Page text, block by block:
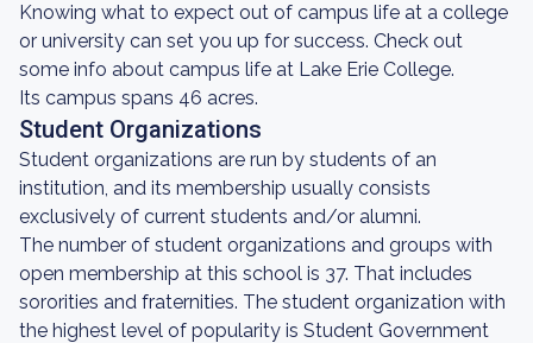
Knowing what to expect out of campus life at a college
or university can set you up for success. Check out
some info about campus life at Lake Erie College.
Its campus spans 46 acres.
Student Organizations
Student organizations are run by students of an
institution, and its membership usually consists
exclusively of current students and/or alumni.
The number of student organizations and groups with
open membership at this school is 37. That includes
sororities and fraternities. The student organization with
the highest level of popularity is Student Government